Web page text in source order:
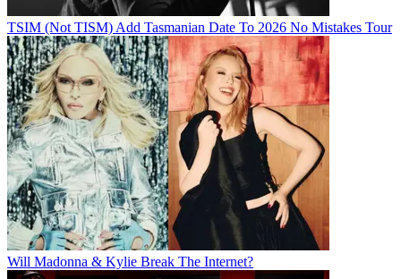
TSIM (Not TISM) Add Tasmanian Date To 2026 No Mistakes Tour
Will Madonna & Kylie Break The Internet?